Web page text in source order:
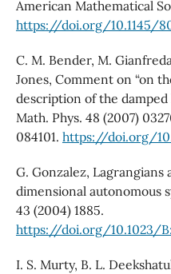
American Mathematical
https://doi.org/10.1145/
C. M. Bender, M.
Jones, Comment on “on
description of the
Math. Phys. 48 (2007)
084101. https://doi.org/
G. Gonzalez, Lagrangians
dimensional autonomous
43 (2004) 1885.
https://doi.org/10.1023/
I. S. Murty, B. L.